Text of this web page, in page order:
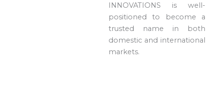
INNOVATIONS is well-
positioned to become a
trusted name in both
domestic and international
markets.